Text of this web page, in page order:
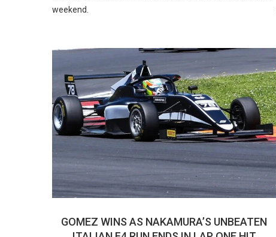
weekend.
GOMEZ WINS AS NAKAMURA’S UNBEATEN